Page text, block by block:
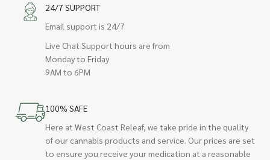
24/7 SUPPORT
Email support is 24/7
Live Chat Support hours are from
Monday to Friday
9AM to 6PM
100% SAFE
Here at West Coast Releaf, we take pride in the quality
of our cannabis products and service. Our prices are set
to ensure you receive your medication at a reasonable